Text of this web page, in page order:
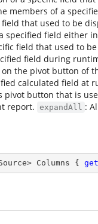
members of a
that used to be
specified field either
field that used to
field during
the pivot button of
calculated field
pivot button that is
report. expandAll :
Columns { get